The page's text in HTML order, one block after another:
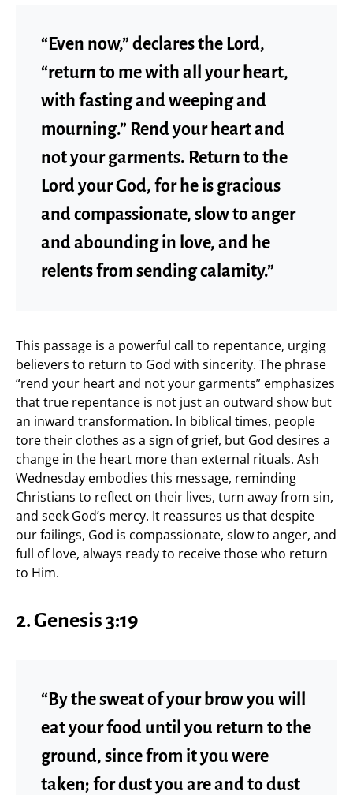
“Even now,” declares the Lord,
“return to me with all your heart,
with fasting and weeping and
mourning.” Rend your heart and
not your garments. Return to the
Lord your God, for he is gracious
and compassionate, slow to anger
and abounding in love, and he
relents from sending calamity.”
This passage is a powerful call to repentance, urging
believers to return to God with sincerity. The phrase
“rend your heart and not your garments” emphasizes
that true repentance is not just an outward show but
an inward transformation. In biblical times, people
tore their clothes as a sign of grief, but God desires a
change in the heart more than external rituals. Ash
Wednesday embodies this message, reminding
Christians to reflect on their lives, turn away from sin,
and seek God’s mercy. It reassures us that despite
our failings, God is compassionate, slow to anger, and
full of love, always ready to receive those who return
to Him.
2. Genesis 3:19
“By the sweat of your brow you will
eat your food until you return to the
ground, since from it you were
taken; for dust you are and to dust